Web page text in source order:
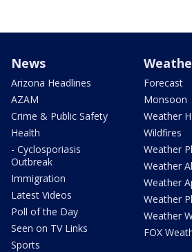
News
Arizona Headlines
AZAM
Crime & Public Safety
Health
- Cyclosporiasis
Outbreak
Immigration
Latest Videos
Poll of the Day
Seen on TV Links
Sports
Forecast
Monsoon
Weather
Wildfires
Weather
Weather
Weather
Weather
Weather
FOX